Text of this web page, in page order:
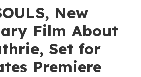
New
Film About
Set for
Premiere